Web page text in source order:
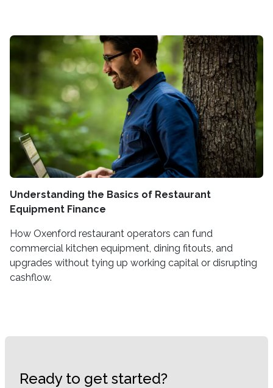
Understanding the Basics of Restaurant
Equipment Finance
How Oxenford restaurant operators can fund
commercial kitchen equipment, dining fitouts, and
upgrades without tying up working capital or disrupting
cashflow.
Ready to get started?